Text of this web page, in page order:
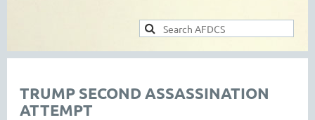
TRUMP SECOND ASSASSINATION
ATTEMPT